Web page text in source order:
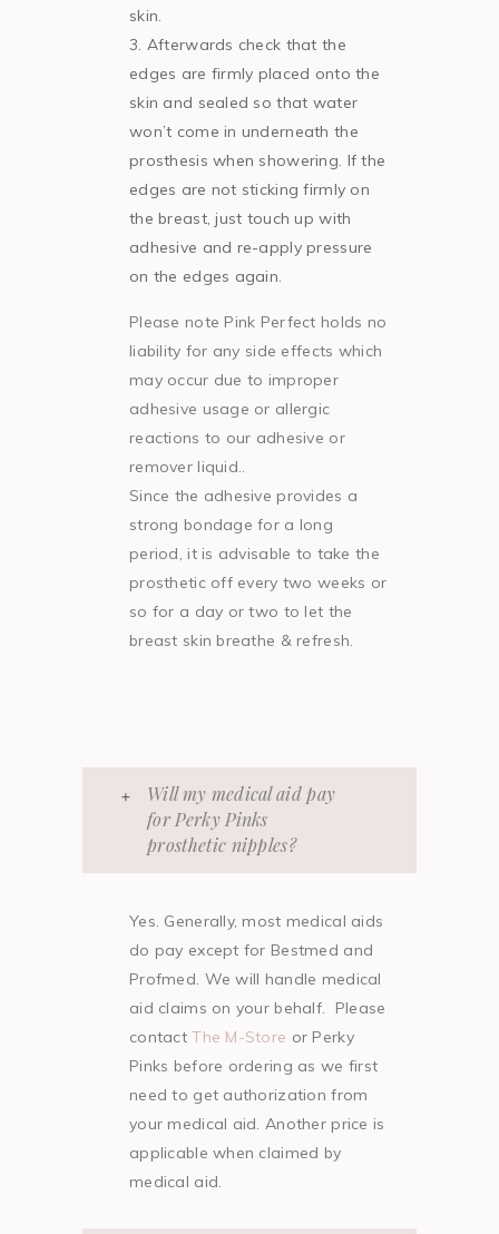
skin.
Afterwards check that the
edges are firmly placed onto the
skin and sealed so that water
won’t come in underneath the
prosthesis when showering. If the
edges are not sticking firmly on
the breast, just touch up with
adhesive and re-apply pressure
on the edges again.
Please note Pink Perfect holds no
liability for any side effects which
may occur due to improper
adhesive usage or allergic
reactions to our adhesive or
remover liquid..
Since the adhesive provides a
strong bondage for a long
period, it is advisable to take the
prosthetic off every two weeks or
so for a day or two to let the
breast skin breathe & refresh.
Will my medical aid pay
for Perky Pinks
prosthetic nipples?
Yes. Generally, most medical aids
do pay except for Bestmed and
Profmed. We will handle medical
aid claims on your behalf. Please
contactThe M-Store or Perky
Pinks before ordering as we first
need to get authorization from
your medical aid. Another price is
applicable when claimed by
medical aid.